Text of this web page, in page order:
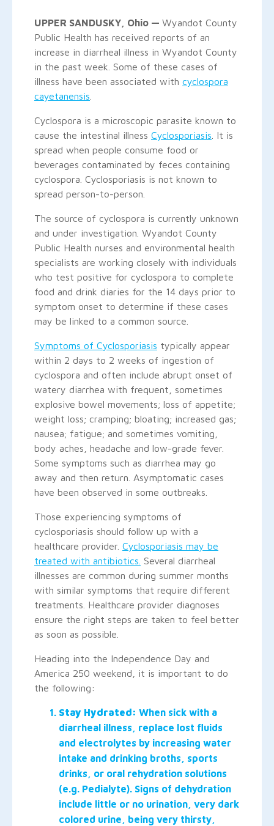
UPPER SANDUSKY, Ohio — Wyandot County
Public Health has received reports of an
increase in diarrheal illness in Wyandot County
in the past week. Some of these cases of
illness have been associated with cyclospora
cayetanensis
Cyclospora is a microscopic parasite known to
cause the intestinal illness Cyclosporiasis . It is
spread when people consume food or
beverages contaminated by feces containing
cyclospora. Cyclosporiasis is not known to
spread person-to-person.
The source of cyclospora is currently unknown
and under investigation. Wyandot County
Public Health nurses and environmental health
specialists are working closely with individuals
who test positive for cyclospora to complete
food and drink diaries for the 14 days prior to
symptom onset to determine if these cases
may be linked to a common source.
Symptoms of Cyclosporiasis typically appear
within 2 days to 2 weeks of ingestion of
cyclospora and often include abrupt onset of
watery diarrhea with frequent, sometimes
explosive bowel movements; loss of appetite;
weight loss; cramping; bloating; increased gas;
nausea; fatigue; and sometimes vomiting,
body aches, headache and low-grade fever.
Some symptoms such as diarrhea may go
away and then return. Asymptomatic cases
have been observed in some outbreaks.
Those experiencing symptoms of
cyclosporiasis should follow up with a
healthcare provider. Cyclosporiasis may be
treated with antibiotics. Several diarrheal
illnesses are common during summer months
with similar symptoms that require different
treatments. Healthcare provider diagnoses
ensure the right steps are taken to feel better
as soon as possible.
Heading into the Independence Day and
America 250 weekend, it is important to do
the following:
Stay Hydrated: When sick with a
diarrheal illness, replace lost fluids
and electrolytes by increasing water
intake and drinking broths, sports
drinks, or oral rehydration solutions
(e.g. Pedialyte). Signs of dehydration
include little or no urination, very dark
colored urine, being very thirsty,